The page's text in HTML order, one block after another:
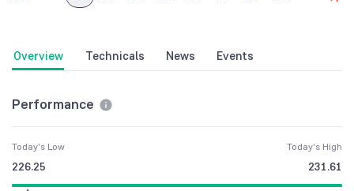
Overview Technicals News Events
Performance
Today's Low
226.25
Today's High
231.61